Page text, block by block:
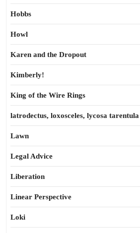
Hobbs
Howl
Karen and the Dropout
Kimberly!
King of the Wire Rings
latrodectus, loxosceles, lycosa tarentula
Lawn
Legal Advice
Liberation
Linear Perspective
Loki